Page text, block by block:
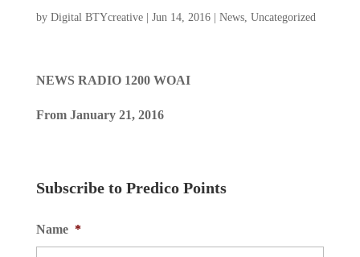
by Digital BTYcreative| Jun 14, 2016| News, Uncategorized
NEWS RADIO 1200 WOAI
From January 21, 2016
Subscribe to Predico Points
Name *